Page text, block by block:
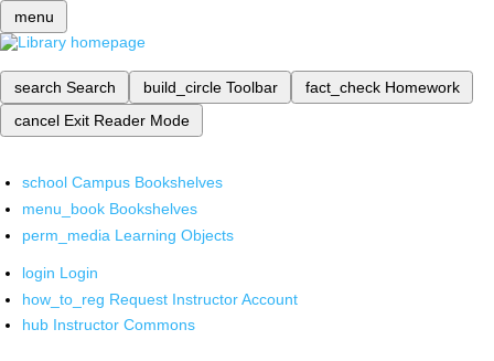
menu
search Search build_circle Toolbar fact_check Homework
cancel Exit Reader Mode
school Campus Bookshelves
menu_book Bookshelves
perm_media Learning Objects
login Login
how_to_reg Request Instructor Account
hub Instructor Commons